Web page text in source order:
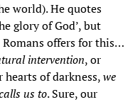
world). He quotes
glory of God’, but
offers for this…
intervention, or
of darkness,we
us to. Sure, our